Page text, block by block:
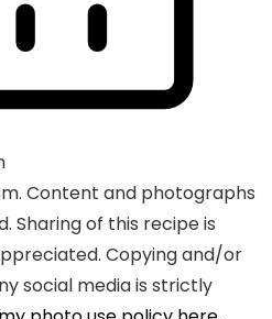
Content and photographs
of this recipe is
Copying and/or
social media is strictly